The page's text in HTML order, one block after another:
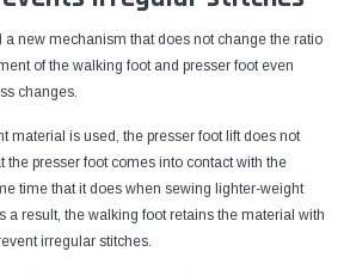
new mechanism that does not change the ratio
of the walking foot and presser foot even
changes.
material is used, the presser foot lift does not
the presser foot comes into contact with the
time that it does when sewing lighter-weight
a result, the walking foot retains the material with
irregular stitches.